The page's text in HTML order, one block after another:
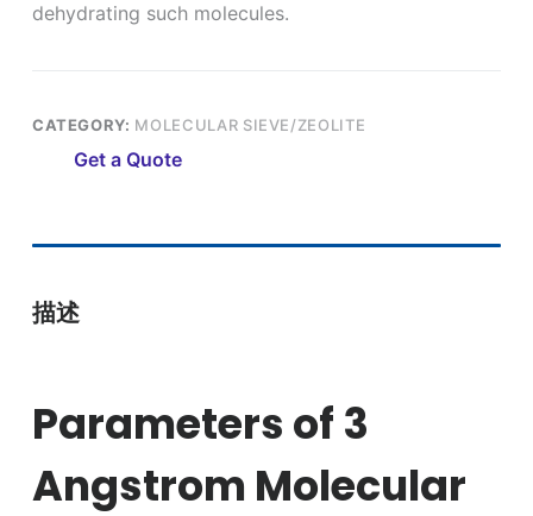
dehydrating such molecules.
CATEGORY: MOLECULAR SIEVE/ZEOLITE
Get a Quote
描述
Parameters of 3
Angstrom Molecular